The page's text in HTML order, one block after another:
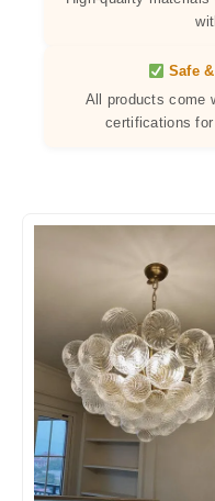
Safe
All products come
certifications